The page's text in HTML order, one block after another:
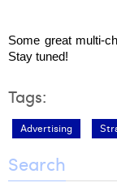
Lotte Vranckx
Lucas Taels
Margaux Marien
Some great multi-
Stay tuned!
Tags:
Advertising
Search